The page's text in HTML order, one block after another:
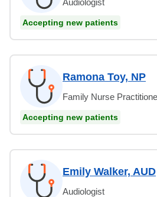
Accepting new patients
Ramona Toy, NP
Family Nurse
Accepting new patients
Emily Walker, AUD
Audiologist